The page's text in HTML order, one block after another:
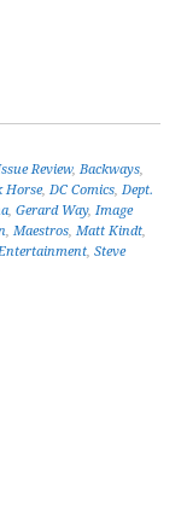
Review,Backways,
Horse,DC Comics,Dept.
,Gerard Way,Image
,Maestros,Matt Kindt,
,Steve